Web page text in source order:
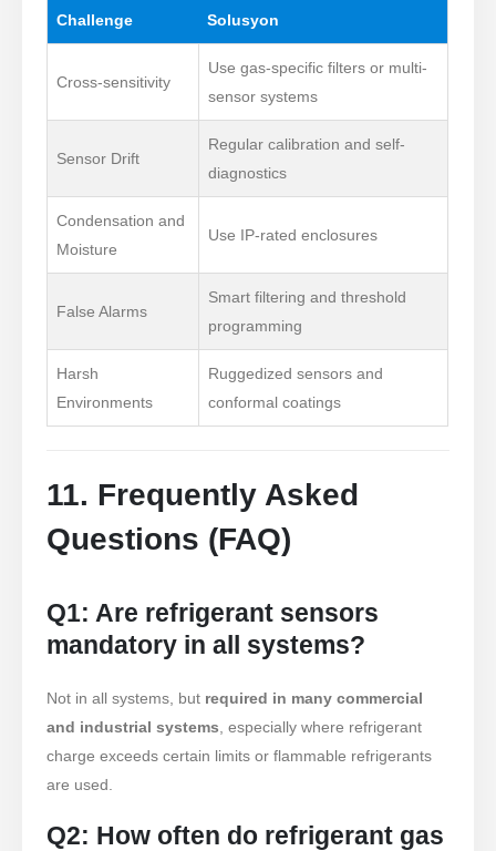
Challenge Solusyon
Cross-sensitivity
Use gas-specific filters or multi-
sensor systems
Sensor Drift
Regular calibration and self-
diagnostics
Condensation and
Moisture
Use IP-rated enclosures
False Alarms
Smart filtering and threshold
programming
Harsh
Environments
Ruggedized sensors and
conformal coatings
11. Frequently Asked
Questions (FAQ)
Q1: Are refrigerant sensors
mandatory in all systems?
Not in all systems, but required in many commercial
and industrial systems, especially where refrigerant
charge exceeds certain limits or flammable refrigerants
are used.
Q2: How often do refrigerant gas
: NO.299 Jinsuo Road, National High-Tech Zone,
Zhengzhou
Email:cece@winsensor.com
Email Address *: +8618595618735
Email Address *: 18569903598
Email Address *
Mga Mainit na Produkto
R454B Sensor
R454B Sensor
Ang aming Solusyon
Refrigerant para sa Mga Sistema ng